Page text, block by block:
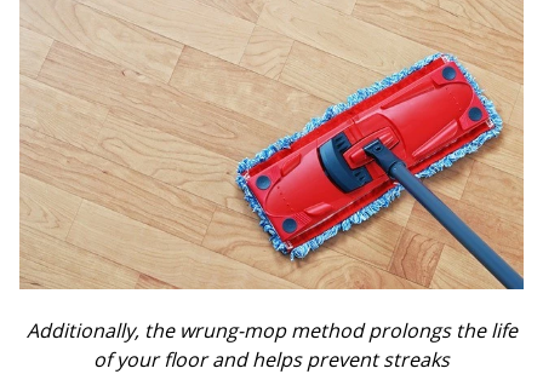
Additionally, the wrung-mop method prolongs the life
of your floor and helps prevent streaks